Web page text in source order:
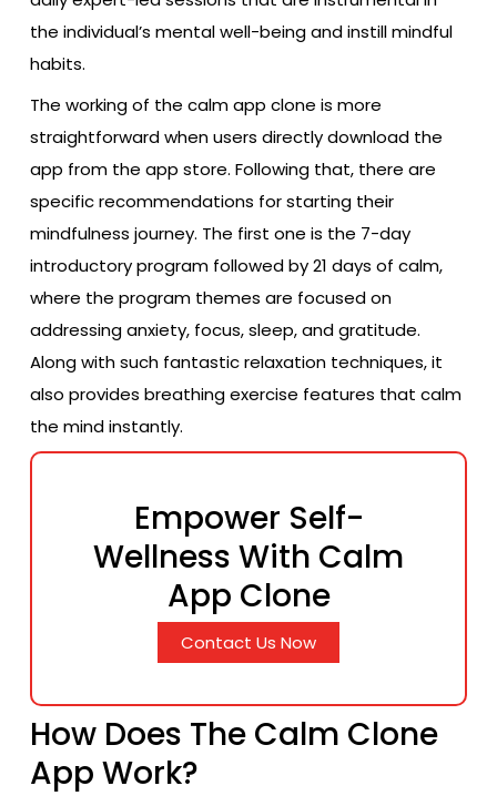
the individual’s mental well-being and instill mindful
habits.
The working of the calm app clone is more
straightforward when users directly download the
app from the app store. Following that, there are
specific recommendations for starting their
mindfulness journey. The first one is the 7-day
introductory program followed by 21 days of calm,
where the program themes are focused on
addressing anxiety, focus, sleep, and gratitude.
Along with such fantastic relaxation techniques, it
also provides breathing exercise features that calm
the mind instantly.
Empower Self-
Wellness With Calm
App Clone
Contact Us Now
How Does The Calm Clone
App Work?